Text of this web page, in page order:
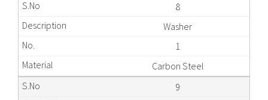
8
Washer
1
Carbon Steel
9